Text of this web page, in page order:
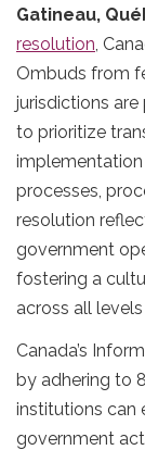
Gatineau,
resolution,
Ombuds from
jurisdictions
to prioritize
processes,
resolution
government
fostering a
across all
Canada’s
by adhering to
institutions can
government